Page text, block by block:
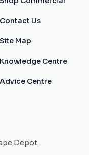
Contact Us
Site Map
Knowledge Centre
Advice Centre
Depot.